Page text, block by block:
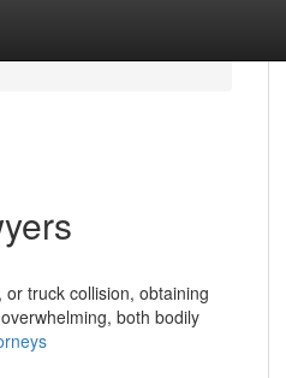
truck collision, obtaining
both bodily